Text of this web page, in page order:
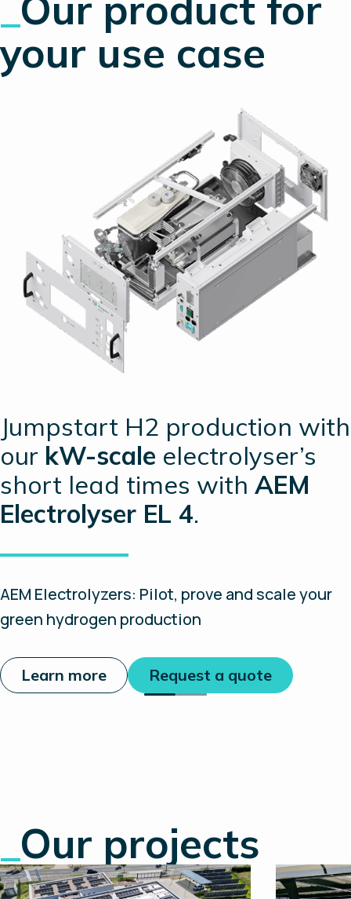
your use case
Jumpstart H2 production with
our kW-scale electrolyser’s
short lead times with AEM
Electrolyser EL 4.
AEM Electrolyzers: Pilot, prove and scale your
green hydrogen production
Learn more Request a quote
Our projects